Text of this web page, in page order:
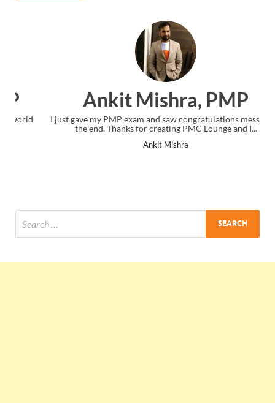
Ankit Mishra, PMP
I just gave my PMP exam and saw congratulations message at
the end. Thanks for creating PMC Lounge and I...
Ankit Mishra